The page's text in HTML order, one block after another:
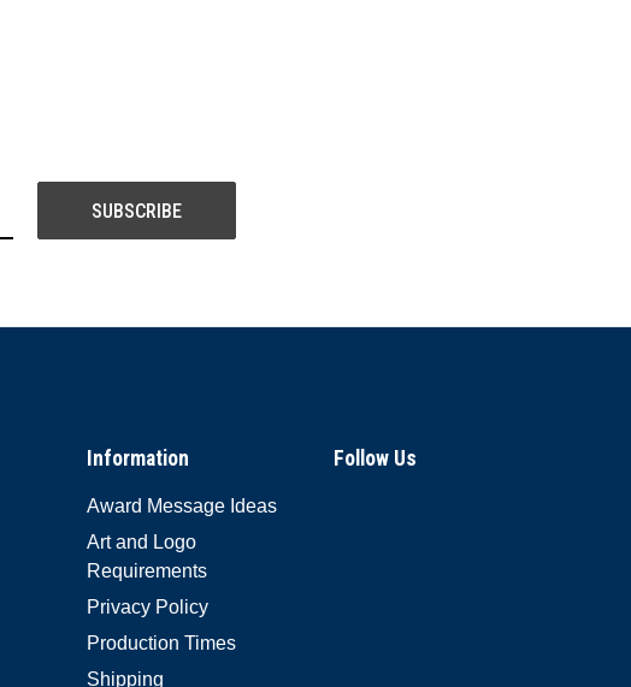
Information
Award Message Ideas
Art and Logo
Requirements
Privacy Policy
Production Times
Shipping
Follow Us